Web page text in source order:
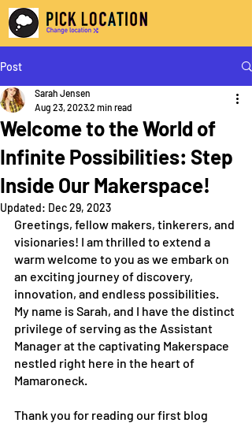
Post
Welcome to the World of
Infinite Possibilities: Step
Inside Our Makerspace!
Sarah Jensen
Aug 23, 20232 min read
Updated: Dec 29, 2023
Greetings, fellow makers, tinkerers, and
visionaries! I am thrilled to extend a
warm welcome to you as we embark on
an exciting journey of discovery,
innovation, and endless possibilities.
My name is Sarah, and I have the distinct
privilege of serving as the Assistant
Manager at the captivating Makerspace
nestled right here in the heart of
Mamaroneck.
Thank you for reading our first blog